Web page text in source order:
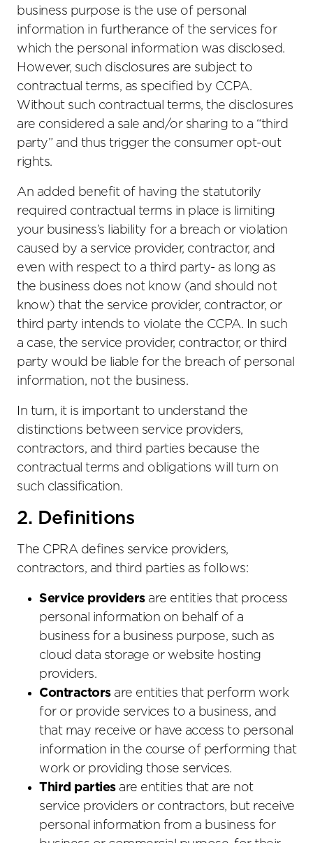
business purpose is the use of personal
information in furtherance of the services for
which the personal information was disclosed.
However, such disclosures are subject to
contractual terms, as specified by CCPA.
Without such contractual terms, the disclosures
are considered a sale and/or sharing to a “third
party” and thus trigger the consumer opt-out
rights.
An added benefit of having the statutorily
required contractual terms in place is limiting
your business’s liability for a breach or violation
caused by a service provider, contractor, and
even with respect to a third party- as long as
the business does not know (and should not
know) that the service provider, contractor, or
third party intends to violate the CCPA. In such
a case, the service provider, contractor, or third
party would be liable for the breach of personal
information, not the business.
In turn, it is important to understand the
distinctions between service providers,
contractors, and third parties because the
contractual terms and obligations will turn on
such classification.
2. Definitions
The CPRA defines service providers,
contractors, and third parties as follows:
Service providersare entities that process
personal information on behalf of a
business for a business purpose, such as
cloud data storage or website hosting
providers.
Contractorsare entities that perform work
for or provide services to a business, and
that may receive or have access to personal
information in the course of performing that
work or providing those services.
Third partiesare entities that are not
service providers or contractors, but receive
personal information from a business for